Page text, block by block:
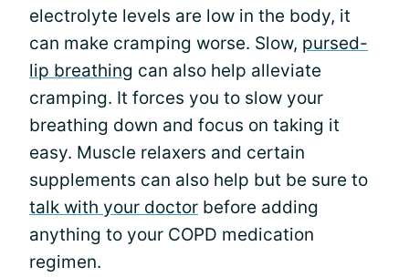
electrolyte levels are low in the body, it
can make cramping worse. Slow, pursed-
lip breathing can also help alleviate
cramping. It forces you to slow your
breathing down and focus on taking it
easy. Muscle relaxers and certain
supplements can also help but be sure to
talk with your doctor before adding
anything to your COPD medication
regimen.